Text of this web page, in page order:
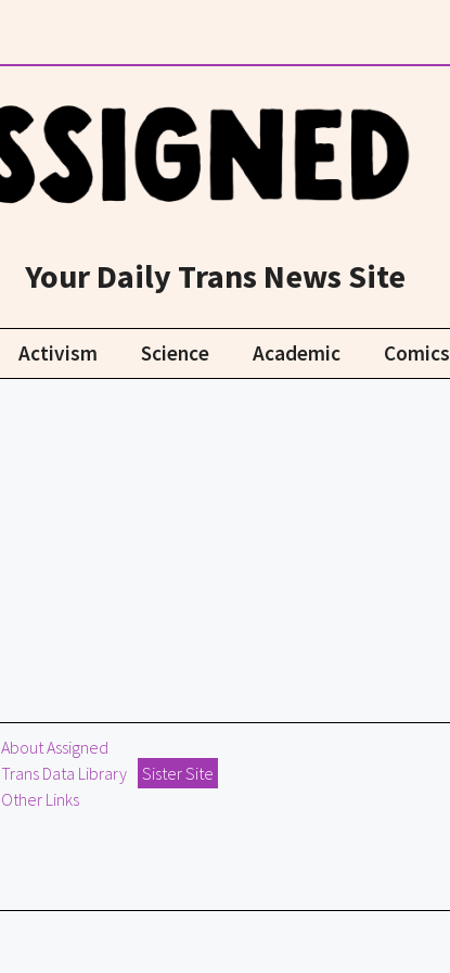
Your Daily Trans News Site
Activism Science Academic Comics
About Assigned
Trans Data Library
Sister Site
Other Links